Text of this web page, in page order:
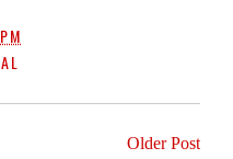
Older Post